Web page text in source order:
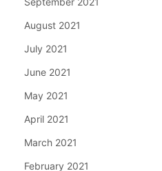
August 2021
July 2021
June 2021
May 2021
April 2021
March 2021
February 2021